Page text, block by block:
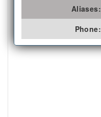
Aliases:
Phone: